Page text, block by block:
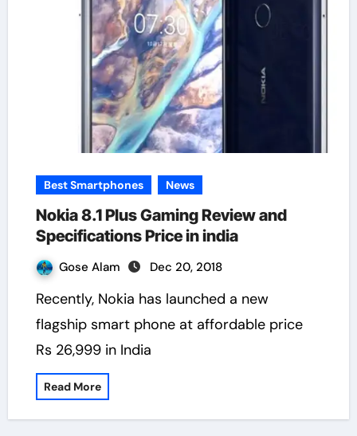
Best Smartphones News
Nokia 8.1 Plus Gaming Review and
Specifications Price in india
Gose Alam Dec 20, 2018
Recently, Nokia has launched a new
flagship smart phone at affordable price
Rs 26,999 in India
Read More